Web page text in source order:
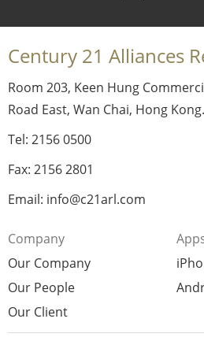
Century 21 Alliances
Room 203, Keen Hung
Road East, Wan Chai, Hong Kong.
Tel: 2156 0500
Fax: 2156 2801
Email: info@c21arl.com
Company
Our Company
Our People
Our Client